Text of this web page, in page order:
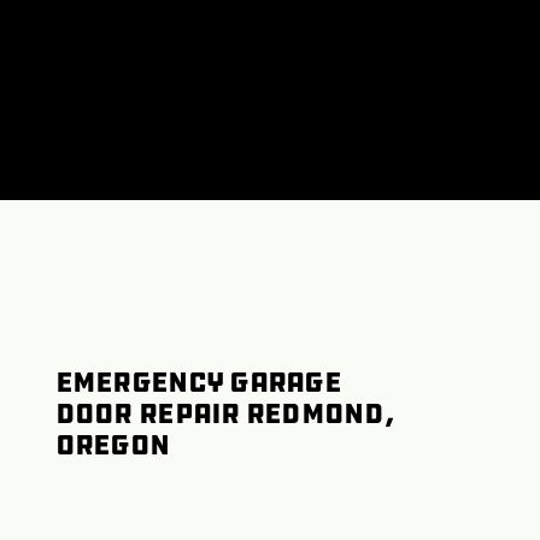
Emergency Garage
Door Repair Redmond,
Oregon